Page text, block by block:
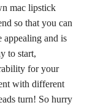
mac lipstick
so that you can
appealing and is
to start,
for your
with different
turn! So hurry